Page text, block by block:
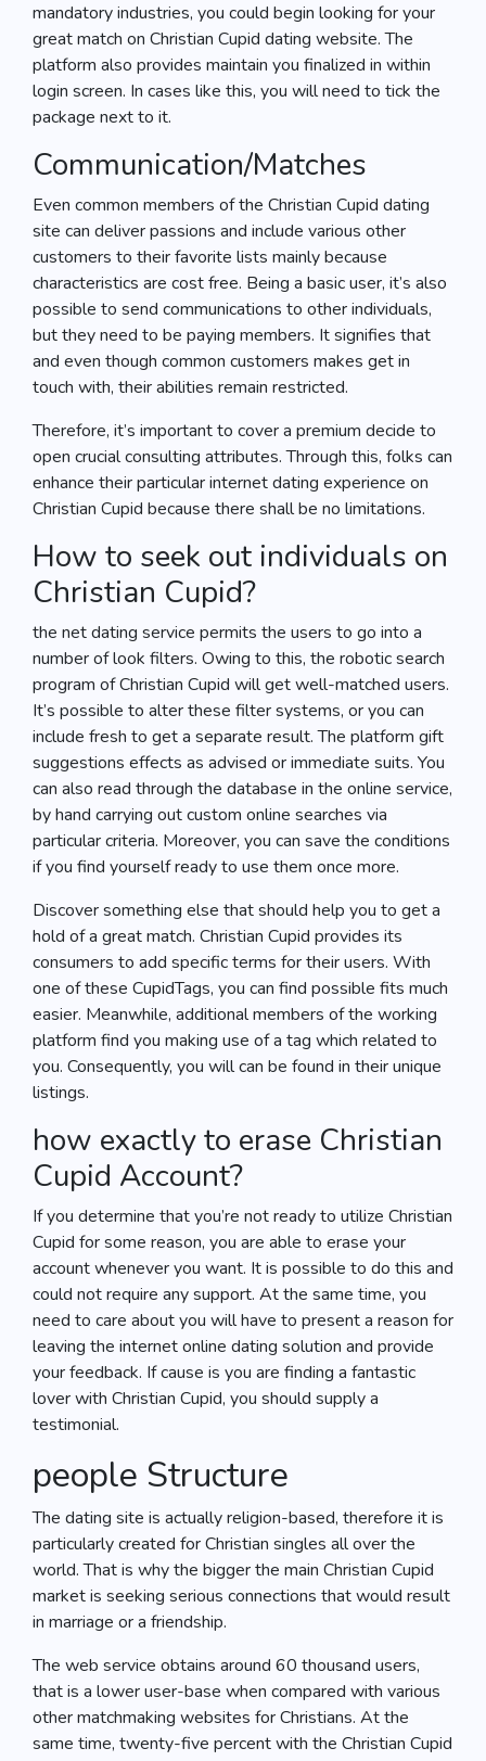
mandatory industries, you could begin looking for your
great match on Christian Cupid dating website. The
platform also provides maintain you finalized in within
login screen. In cases like this, you will need to tick the
package next to it.
Communication/Matches
Even common members of the Christian Cupid dating
site can deliver passions and include various other
customers to their favorite lists mainly because
characteristics are cost free. Being a basic user, it’s also
possible to send communications to other individuals,
but they need to be paying members. It signifies that
and even though common customers makes get in
touch with, their abilities remain restricted.
Therefore, it’s important to cover a premium decide to
open crucial consulting attributes. Through this, folks can
enhance their particular internet dating experience on
Christian Cupid because there shall be no limitations.
How to seek out individuals on
Christian Cupid?
the net dating service permits the users to go into a
number of look filters. Owing to this, the robotic search
program of Christian Cupid will get well-matched users.
It’s possible to alter these filter systems, or you can
include fresh to get a separate result. The platform gift
suggestions effects as advised or immediate suits. You
can also read through the database in the online service,
by hand carrying out custom online searches via
particular criteria. Moreover, you can save the conditions
if you find yourself ready to use them once more.
Discover something else that should help you to get a
hold of a great match. Christian Cupid provides its
consumers to add specific terms for their users. With
one of these CupidTags, you can find possible fits much
easier. Meanwhile, additional members of the working
platform find you making use of a tag which related to
you. Consequently, you will can be found in their unique
listings.
how exactly to erase Christian
Cupid Account?
If you determine that you’re not ready to utilize Christian
Cupid for some reason, you are able to erase your
account whenever you want. It is possible to do this and
could not require any support. At the same time, you
need to care about you will have to present a reason for
leaving the internet online dating solution and provide
your feedback. If cause is you are finding a fantastic
lover with Christian Cupid, you should supply a
testimonial.
people Structure
The dating site is actually religion-based, therefore it is
particularly created for Christian singles all over the
world. That is why the bigger the main Christian Cupid
market is seeking serious connections that would result
in marriage or a friendship.
The web service obtains around 60 thousand users,
that is a lower user-base when compared with various
other matchmaking websites for Christians. At the
same time, twenty-five percent with the Christian Cupid